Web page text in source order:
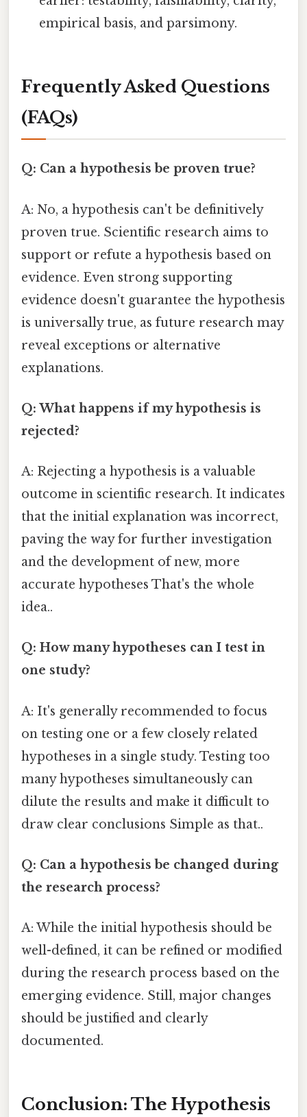
empirical basis, and parsimony.
Frequently Asked Questions
(FAQs)
Q: Can a hypothesis be proven true?
A: No, a hypothesis can't be definitively
proven true. Scientific research aims to
support or refute a hypothesis based on
evidence. Even strong supporting
evidence doesn't guarantee the hypothesis
is universally true, as future research may
reveal exceptions or alternative
explanations.
Q: What happens if my hypothesis is
rejected?
A: Rejecting a hypothesis is a valuable
outcome in scientific research. It indicates
that the initial explanation was incorrect,
paving the way for further investigation
and the development of new, more
accurate hypotheses That's the whole
idea..
Q: How many hypotheses can I test in
one study?
A: It's generally recommended to focus
on testing one or a few closely related
hypotheses in a single study. Testing too
many hypotheses simultaneously can
dilute the results and make it difficult to
draw clear conclusions Simple as that..
Q: Can a hypothesis be changed during
the research process?
A: While the initial hypothesis should be
well-defined, it can be refined or modified
during the research process based on the
emerging evidence. Still, major changes
should be justified and clearly
documented.
Conclusion: The Hypothesis